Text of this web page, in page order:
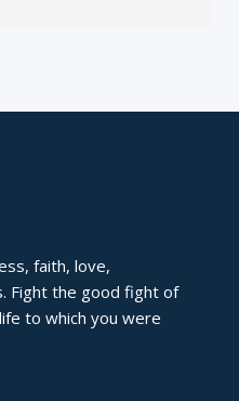
faith, love,
Fight the good fight of
to which you were